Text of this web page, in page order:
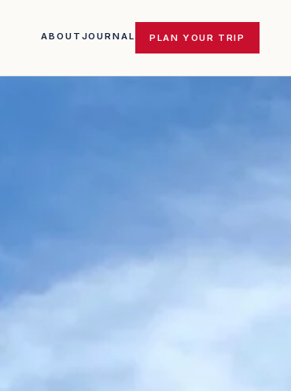
ABOUT JOURNAL PLAN YOUR TRIP